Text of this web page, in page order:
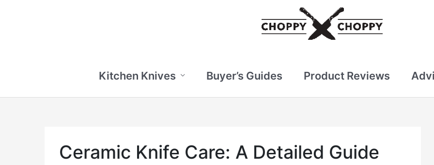
Kitchen Knives Buyer’s Guides Product Reviews
Ceramic Knife Care: A Detailed Guide